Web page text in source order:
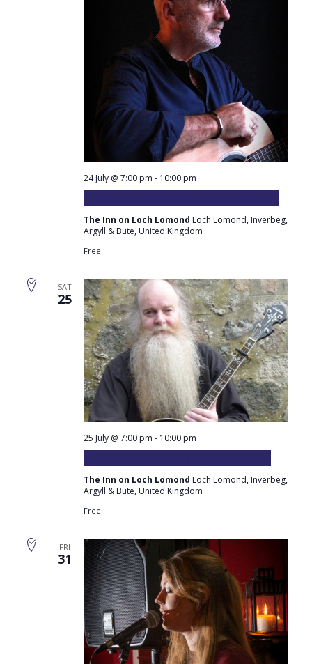
24 July @ 7:00 pm - 10:00 pm
The Inn on Loch Lomond Loch Lomond, Inverbeg,
Argyll & Bute, United Kingdom
Free
SAT
25
25 July @ 7:00 pm - 10:00 pm
The Inn on Loch Lomond Loch Lomond, Inverbeg,
Argyll & Bute, United Kingdom
Free
FRI
31